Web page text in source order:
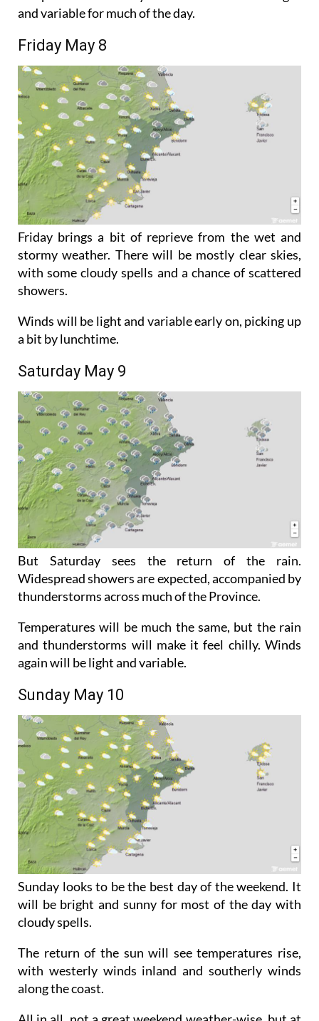
Friday May 8
Friday brings a bit of reprieve from the wet and
stormy weather. There will be mostly clear skies,
with some cloudy spells and a chance of scattered
showers.
Winds will be light and variable early on, picking up
Saturday May 9
But Saturday sees the return of the rain.
Widespread showers are expected, accompanied by
thunderstorms across much of the Province.
Temperatures will be much the same, but the rain
and thunderstorms will make it feel chilly. Winds
again will be light and variable.
Sunday May 10
Sunday looks to be the best day of the weekend. It
will be bright and sunny for most of the day with
cloudy spells.
The return of the sun will see temperatures rise,
along the coast.
All in all, not a great weekend weather-wise, but at